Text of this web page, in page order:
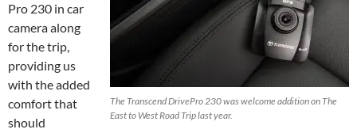
The Transcend DrivePro 230 was welcome addition on The
East to West Road Trip last year.
Pro 230 in car
camera along
for the trip,
providing us
with the added
comfort that
should